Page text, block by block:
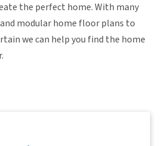
the perfect home. With many
modular home floor plans to
we can help you find the home